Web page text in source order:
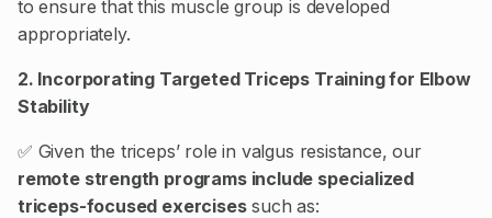
to ensure that this muscle group is developed
appropriately.
2. Incorporating Targeted Triceps Training for Elbow
Stability
✅ Given the triceps’ role in valgus resistance, our
remote strength programs include specialized
triceps-focused exercisessuch as: